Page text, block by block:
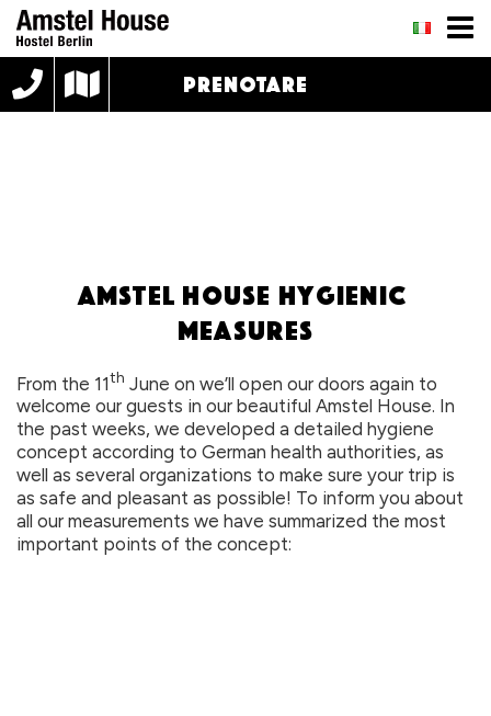
PRENOTARE
Amstel House Hygienic
measures
From the 11th June on we’ll open our doors again to
welcome our guests in our beautiful Amstel House. In
the past weeks, we developed a detailed hygiene
concept according to German health authorities, as
well as several organizations to make sure your trip is
as safe and pleasant as possible! To inform you about
all our measurements we have summarized the most
important points of the concept: